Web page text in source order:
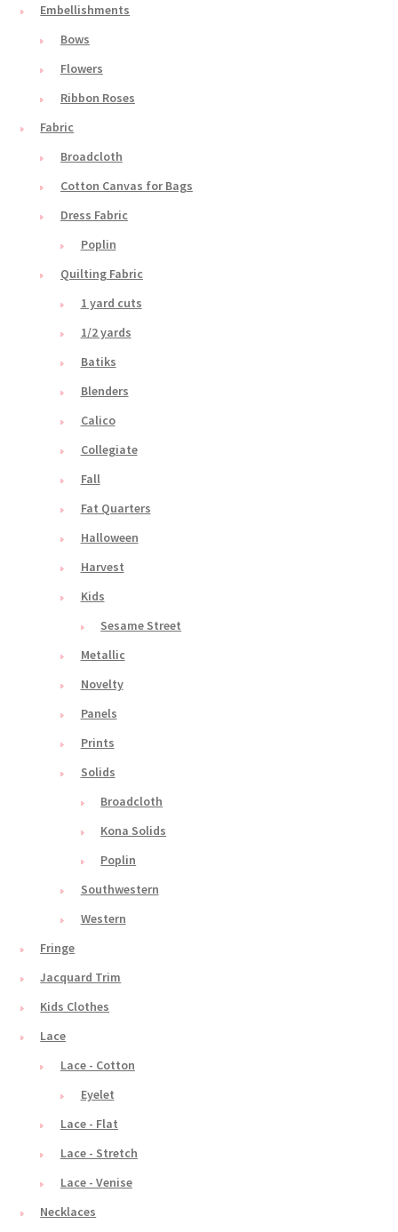
Embellishments
Bows
Flowers
Ribbon Roses
Fabric
Broadcloth
Cotton Canvas for Bags
Dress Fabric
Poplin
Quilting Fabric
1 yard cuts
1/2 yards
Batiks
Blenders
Calico
Collegiate
Fall
Fat Quarters
Halloween
Harvest
Kids
Sesame Street
Metallic
Novelty
Panels
Prints
Solids
Broadcloth
Kona Solids
Poplin
Southwestern
Western
Fringe
Jacquard Trim
Kids Clothes
Lace
Lace - Cotton
Eyelet
Lace - Flat
Lace - Stretch
Lace - Venise
Necklaces